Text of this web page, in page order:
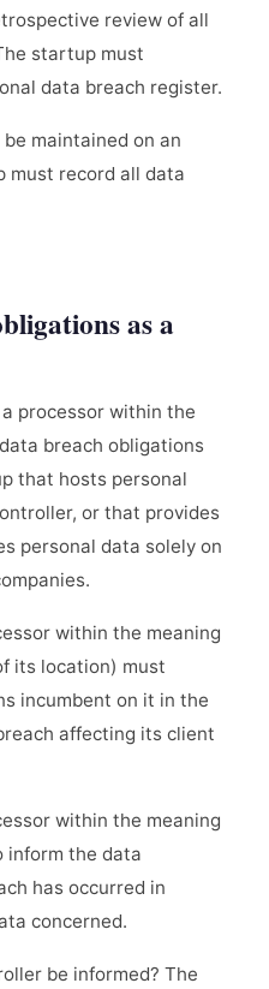
review of all
startup must
data breach register.
maintained on an
must record all data
as a
processor within the
breach obligations
that hosts personal
or that provides
personal data solely on
within the meaning
its location) must
incumbent on it in the
affecting its client
within the meaning
inform the data
has occurred in
concerned.
be informed? The